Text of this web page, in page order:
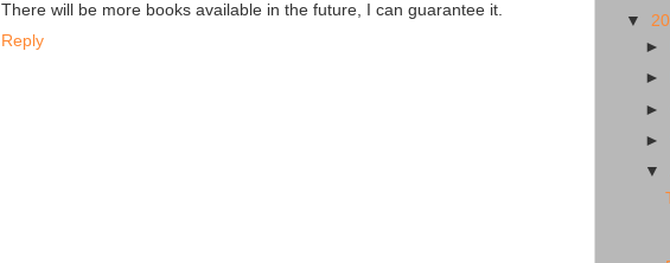
There will be more books available in the future, I can guarantee it.
Reply
▼
►
►
►
►
▼